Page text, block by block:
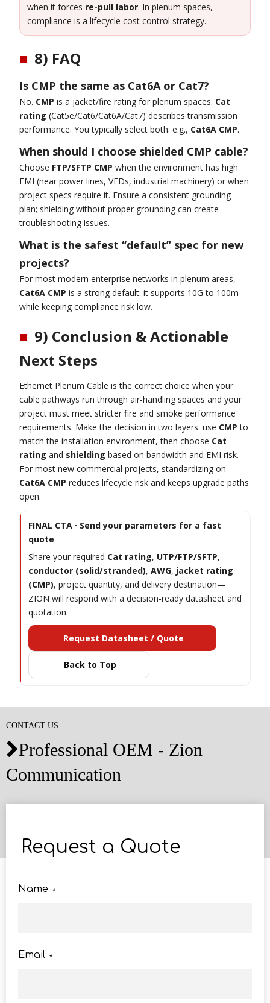
when it forces re-pull labor. In plenum spaces,
compliance is a lifecycle cost control strategy.
■ 8) FAQ
Is CMP the same as Cat6A or Cat7?
No. CMP is a jacket/fire rating for plenum spaces. Cat
rating (Cat5e/Cat6/Cat6A/Cat7) describes transmission
performance. You typically select both: e.g., Cat6A CMP.
When should I choose shielded CMP cable?
Choose FTP/SFTP CMP when the environment has high
EMI (near power lines, VFDs, industrial machinery) or when
project specs require it. Ensure a consistent grounding
plan; shielding without proper grounding can create
troubleshooting issues.
What is the safest “default” spec for new
projects?
For most modern enterprise networks in plenum areas,
Cat6A CMP is a strong default: it supports 10G to 100m
while keeping compliance risk low.
■ 9) Conclusion & Actionable
Next Steps
Ethernet Plenum Cable is the correct choice when your
cable pathways run through air-handling spaces and your
project must meet stricter fire and smoke performance
requirements. Make the decision in two layers: use CMP to
match the installation environment, then choose Cat
rating and shielding based on bandwidth and EMI risk.
For most new commercial projects, standardizing on
Cat6A CMP reduces lifecycle risk and keeps upgrade paths
open.
FINAL CTA · Send your parameters for a fast
quote
Share your required Cat rating, UTP/FTP/SFTP,
conductor (solid/stranded), AWG, jacket rating
(CMP), project quantity, and delivery destination—
ZION will respond with a decision-ready datasheet and
quotation.
Request Datasheet / Quote
Back to Top
CONTACT US
Professional OEM - Zion
Communication
Request a Quote
*
Name
*
Email